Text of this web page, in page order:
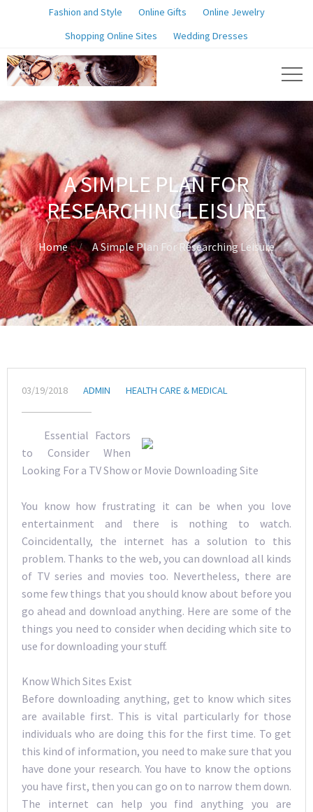
Fashion and Style Online Gifts
Online Jewelry
Shopping Online Sites
Wedding Dresses
A SIMPLE PLAN FOR
RESEARCHING LEISURE
Home A Simple Plan For Researching Leisure
03/19/2018 ADMIN HEALTH CARE & MEDICAL
Essential Factors
to Consider When
Looking For a TV Show or Movie Downloading Site
You know how frustrating it can be when you love
entertainment and there is nothing to watch.
Coincidentally, the internet has a solution to this
problem. Thanks to the web, you can download all kinds
of TV series and movies too. Nevertheless, there are
some few things that you should know about before you
go ahead and download anything. Here are some of the
things you need to consider when deciding which site to
use for downloading your stuff.
Know Which Sites Exist
Before downloading anything, get to know which sites
are available first. This is vital particularly for those
individuals who are doing this for the first time. To get
this kind of information, you need to make sure that you
have done your research. You have to know the options
you have first, then you can go on to narrow them down.
The internet can help you find anything you are